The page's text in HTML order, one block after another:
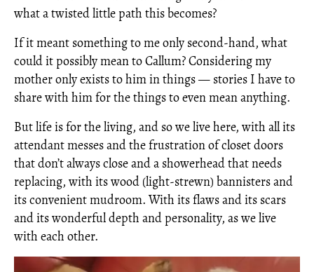
what a twisted little path this becomes?
If it meant something to me only second-hand, what
could it possibly mean to Callum? Considering my
mother only exists to him in things — stories I have to
share with him for the things to even mean anything.
But life is for the living, and so we live here, with all its
attendant messes and the frustration of closet doors
that don’t always close and a showerhead that needs
replacing, with its wood (light-strewn) bannisters and
its convenient mudroom. With its flaws and its scars
and its wonderful depth and personality, as we live
with each other.